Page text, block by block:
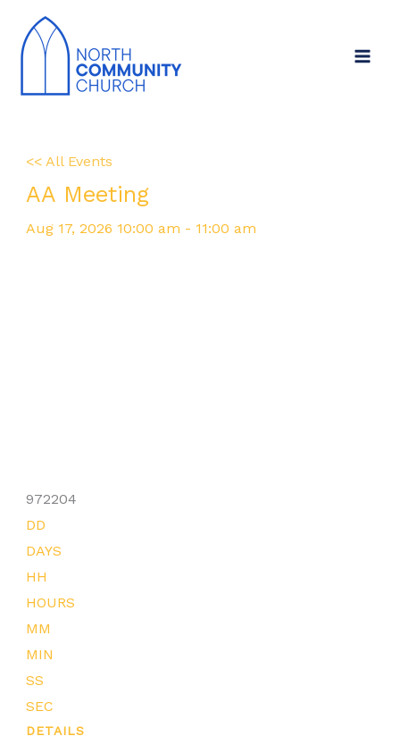
<< All Events
AA Meeting
Aug 17, 2026 10:00 am - 11:00 am
972204
DD
DAYS
HH
HOURS
MM
MIN
SS
SEC
DETAILS
Menu